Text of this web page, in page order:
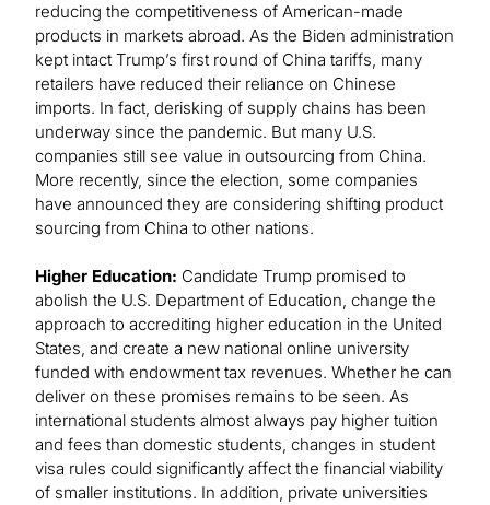
reducing the competitiveness of American-made
products in markets abroad. As the Biden administration
kept intact Trump’s first round of China tariffs, many
retailers have reduced their reliance on Chinese
imports. In fact, derisking of supply chains has been
underway since the pandemic. But many U.S.
companies still see value in outsourcing from China.
More recently, since the election, some companies
have announced they are considering shifting product
sourcing from China to other nations.
Higher Education: Candidate Trump promised to
abolish the U.S. Department of Education, change the
approach to accrediting higher education in the United
States, and create a new national online university
funded with endowment tax revenues. Whether he can
deliver on these promises remains to be seen. As
international students almost always pay higher tuition
and fees than domestic students, changes in student
visa rules could significantly affect the financial viability
of smaller institutions. In addition, private universities